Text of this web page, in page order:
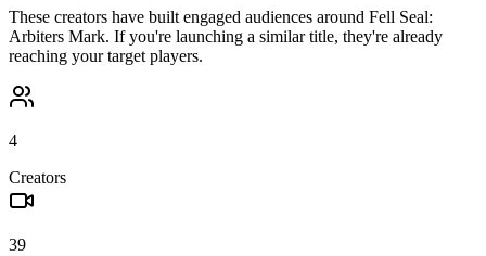
These creators have built engaged audiences around Fell Seal:
Arbiters Mark. If you're launching a similar title, they're already
reaching your target players.
4
Creators
39